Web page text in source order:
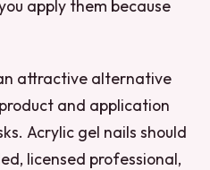
apply them because
attractive alternative
and application
Acrylic gel nails should
licensed professional,